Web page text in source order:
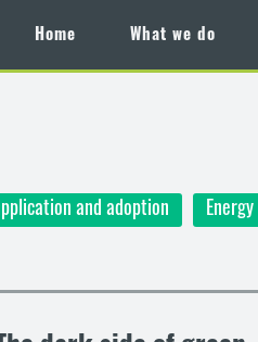
Home What we do
and adoption